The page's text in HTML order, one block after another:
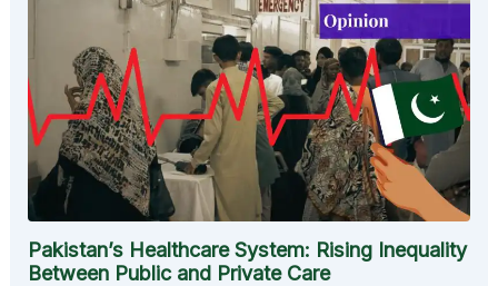
Pakistan’s Healthcare System: Rising Inequality
Between Public and Private Care